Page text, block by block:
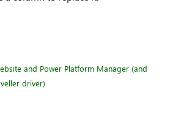
and Power Platform Manager (and
driver)